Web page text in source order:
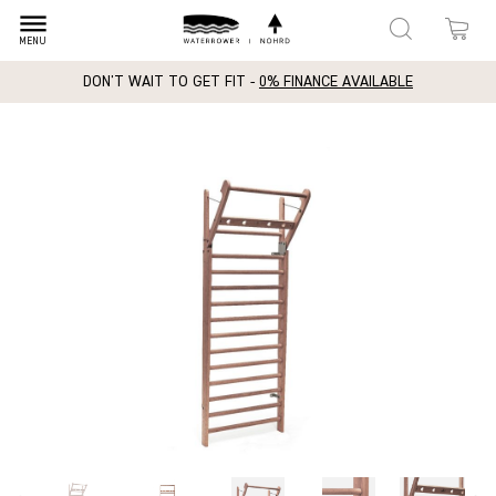
dehaze
MENU
DON'T WAIT TO GET FIT - 0% FINANCE AVAILABLE